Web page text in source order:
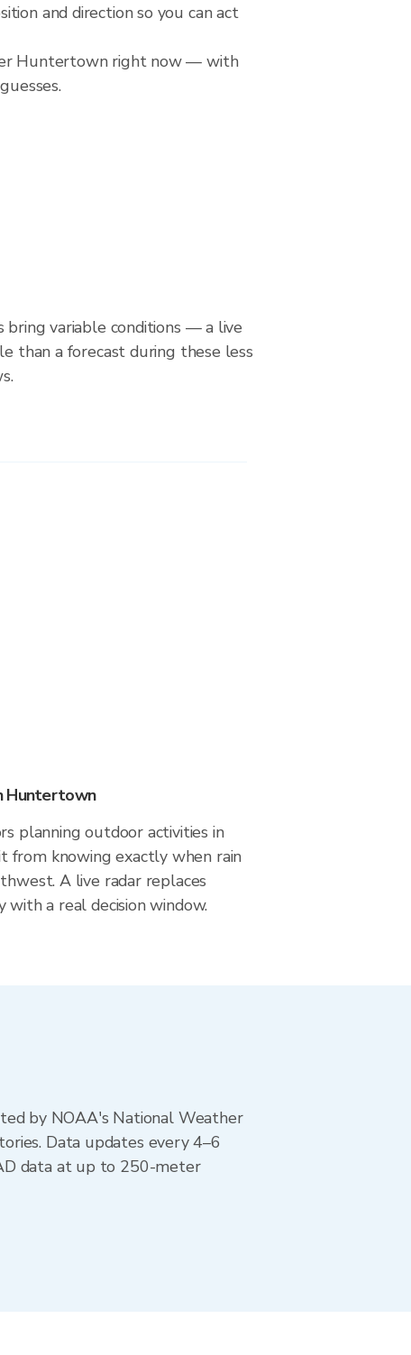
and direction so you can act
Huntertown right now — with
bring variable conditions — a live
than a forecast during these less
Huntertown
planning outdoor activities in
from knowing exactly when rain
A live radar replaces
a real decision window.
by NOAA's National Weather
Data updates every 4–6
data at up to 250-meter